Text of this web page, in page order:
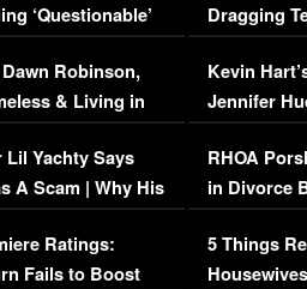
‘Questionable’
Robinson,
& Living in
Yachty Says
A Scam | Why His
Ratings:
Fails to Boost
Dragging
Viral Video
Kevin
Jennifer
RHOA
in Divorce
Million
5 Things